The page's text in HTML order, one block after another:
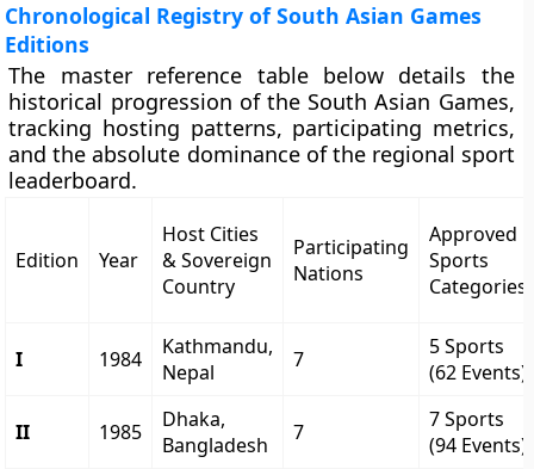
Chronological Registry of South Asian Games
Editions
The master reference table below details the
historical progression of the South Asian Games,
tracking hosting patterns, participating metrics,
and the absolute dominance of the regional sport
leaderboard.
Edition Year
Host Cities
& Sovereign
Country
Participating
Nations
Approved
Sports
Categories
I 1984
Kathmandu,
Nepal
7
5 Sports
(62 Events)
II 1985
Dhaka,
Bangladesh
7
7 Sports
(94 Events)